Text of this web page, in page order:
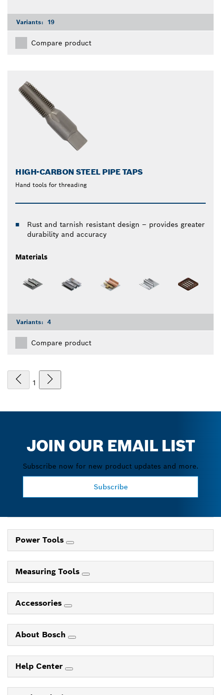
Variants: 19
Compare product
HIGH-CARBON STEEL PIPE TAPS
Hand tools for threading
Rust and tarnish resistant design – provides greater
durability and accuracy
Materials
Variants: 4
Compare product
1
JOIN OUR EMAIL LIST
Subscribe now for new product updates and more.
Subscribe
Power Tools
Measuring Tools
Accessories
About Bosch
Help Center